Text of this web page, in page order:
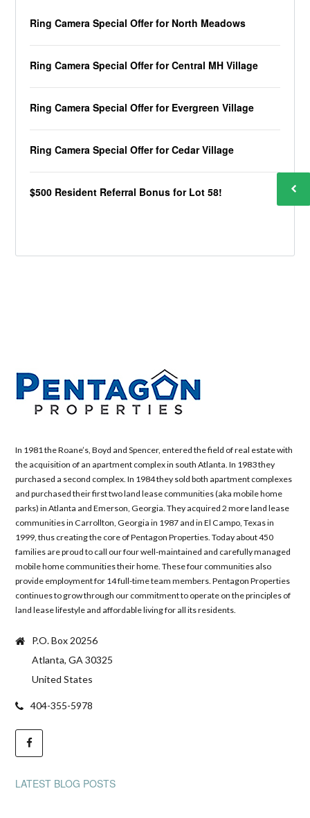
Ring Camera Special Offer for North Meadows
Ring Camera Special Offer for Central MH Village
Ring Camera Special Offer for Evergreen Village
Ring Camera Special Offer for Cedar Village
$500 Resident Referral Bonus for Lot 58!
In 1981 the Roane’s, Boyd and Spencer, entered the field of real estate with
the acquisition of an apartment complex in south Atlanta. In 1983 they
purchased a second complex. In 1984 they sold both apartment complexes
and purchased their first two land lease communities (aka mobile home
parks) in Atlanta and Emerson, Georgia. They acquired 2 more land lease
communities in Carrollton, Georgia in 1987 and in El Campo, Texas in
1999, thus creating the core of Pentagon Properties. Today about 450
families are proud to call our four well-maintained and carefully managed
mobile home communities their home. These four communities also
provide employment for 14 full-time team members. Pentagon Properties
continues to grow through our commitment to operate on the principles of
land lease lifestyle and affordable living for all its residents.
P.O. Box 20256
Atlanta, GA 30325
United States
404-355-5978
LATEST BLOG POSTS